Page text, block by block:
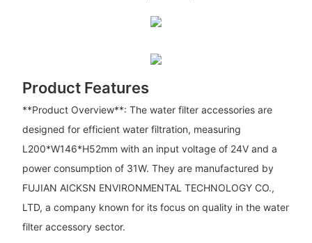
Product Features
**Product Overview**: The water filter accessories are
designed for efficient water filtration, measuring
L200*W146*H52mm with an input voltage of 24V and a
power consumption of 31W. They are manufactured by
FUJIAN AICKSN ENVIRONMENTAL TECHNOLOGY CO.,
LTD, a company known for its focus on quality in the water
filter accessory sector.